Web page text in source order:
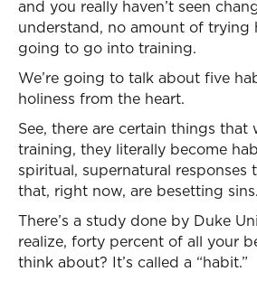
and you really haven’t seen
understand, no amount of trying
going to go into training.
We’re going to talk about five
holiness from the heart.
See, there are certain things
training, they literally become
spiritual, supernatural responses
that, right now, are besetting sins.
There’s a study done by Duke
realize, forty percent of all your
think about? It’s called a “habit.”